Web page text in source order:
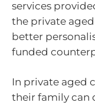
services
the private
better
funded
In private aged
their family can